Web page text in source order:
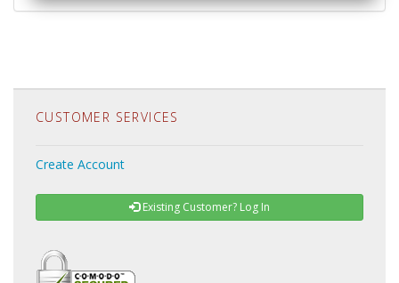
CUSTOMER SERVICES
Create Account
Existing Customer? Log In